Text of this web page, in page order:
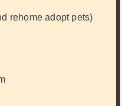
rehome adopt pets)